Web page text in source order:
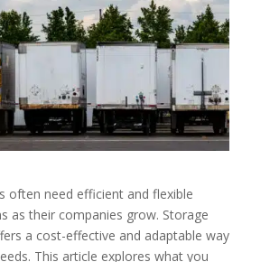
often need efficient and flexible
as their companies grow. Storage
a cost-effective and adaptable way
This article explores what you